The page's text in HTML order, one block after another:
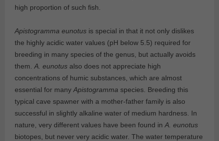
high proportion of such fish.
Apistogramma eunotus is special in that it not only dislikes
the highly acidic water values (pH below 5.5) required for
breeding in many species of the genus, but actually avoids
them. A. eunotus also does not appreciate high
concentrations of humic substances, which are almost
essential for many Apistogramma species. Breeding this
typical cave spawner with a mother-father family is also
successful in slightly alkaline water of medium hardness. In
nature, very different values have been found in A. eunotus
biotopes, but never very acidic water. The water temperature